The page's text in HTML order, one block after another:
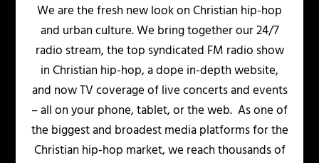
We are the fresh new look on Christian hip-hop
and urban culture. We bring together our 24/7
radio stream, the top syndicated FM radio show
in Christian hip-hop, a dope in-depth website,
and now TV coverage of live concerts and events
– all on your phone, tablet, or the web. As one of
the biggest and broadest media platforms for the
Christian hip-hop market, we reach thousands of